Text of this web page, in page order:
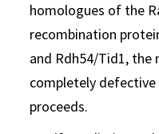
homologues of the
recombination
and Rdh54/Tid1, the
completely defective
proceeds.